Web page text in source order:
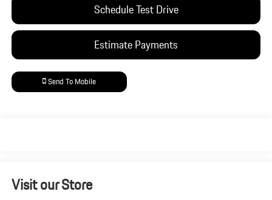
Schedule Test Drive
Estimate Payments
Send To Mobile
Visit our Store